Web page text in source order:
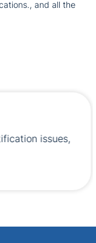
and all the
issues,